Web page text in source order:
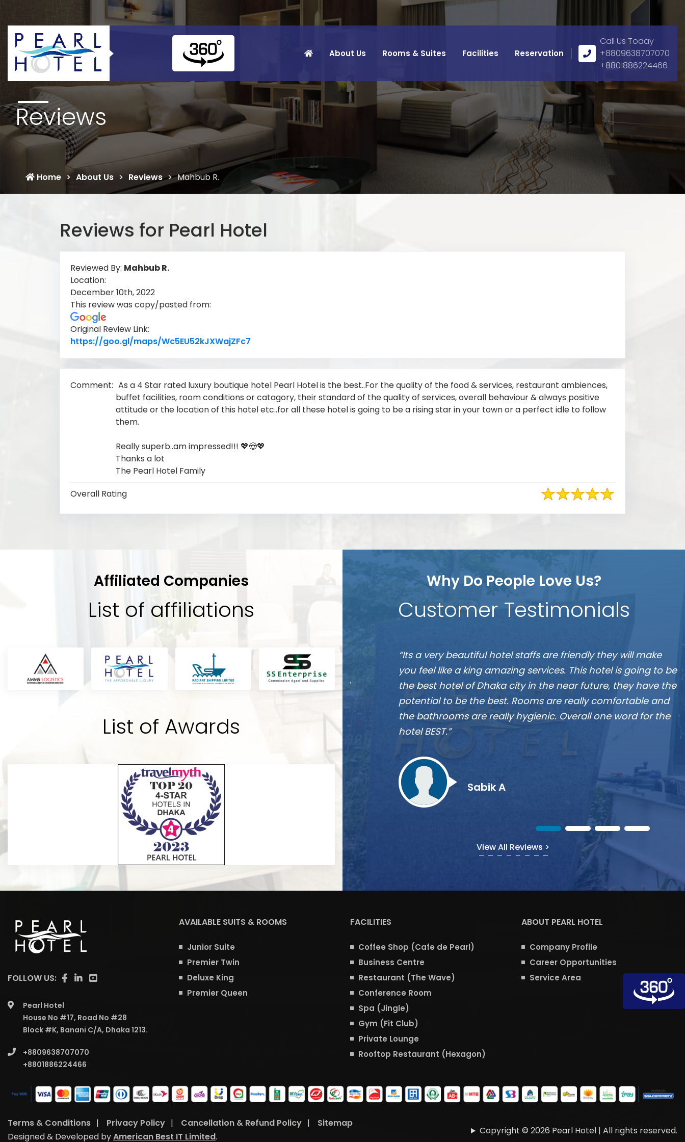
About Us Rooms & Suites Facilities Reservation
Call
Us
Call Us Today
+8809638707070
+8801886224466
Reviews
Home About Us Reviews Mahbub R.
Reviews for Pearl Hotel
Reviewed By: Mahbub R.
Location:
December 10th, 2022
This review was copy/pasted from:
Original Review Link:
https://goo.gl/maps/Wc5EU52kJXWajZFc7
Comment: As a 4 Star rated luxury boutique hotel Pearl Hotel is the best..For the quality of the food & services, restaurant ambiences,
buffet facilities, room conditions or catagory, their standard of the quality of services, overall behaviour & always positive
attitude or the location of this hotel etc..for all these hotel is going to be a rising star in your town or a perfect idle to follow
them.
Really superb..am impressed!!! 💖😍💖
Thanks a lot
The Pearl Hotel Family
Overall Rating
Affiliated Companies
List of affiliations
List of Awards
Why Do People Love Us?
Customer Testimonials
“Its a very beautiful hotel staffs are friendly they will make
you feel like a king amazing services. This hotel is going to be
the best hotel of Dhaka city in the near future, they have the
the bathrooms are really hygienic. Overall one word for the
hotel BEST.”
Sabik A
Sabik
“It is one of the best hotel in Dhaka, located at Banani”
Munshi A
View All Reviews >
FOLLOW US:
Pearl Hotel
House No #17, Road No #28
Block #K, Banani C/A, Dhaka 1213.
+8809638707070
+8801886224466
AVAILABLE SUITS & ROOMS
Junior Suite
Premier Twin
Deluxe King
Premier Queen
FACILITIES
Coffee Shop (Cafe de Pearl)
Business Centre
Restaurant (The Wave)
Conference Room
Spa (Jingle)
Gym (Fit Club)
Private Lounge
Rooftop Restaurant (Hexagon)
ABOUT PEARL HOTEL
Company Profile
Career Opportunities
Service Area
Terms & Conditions | Privacy Policy | Cancellation & Refund Policy |
Sitemap
Designed & Developed byAmerican Best IT Limited.
Copyright © 2026 Pearl Hotel | All rights reserved.